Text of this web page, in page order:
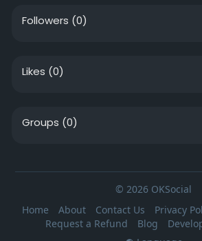
Followers (0)
Likes (0)
Groups (0)
© 2026 OKSocial
Home
About Contact Us Privacy
Request a Refund
Blog